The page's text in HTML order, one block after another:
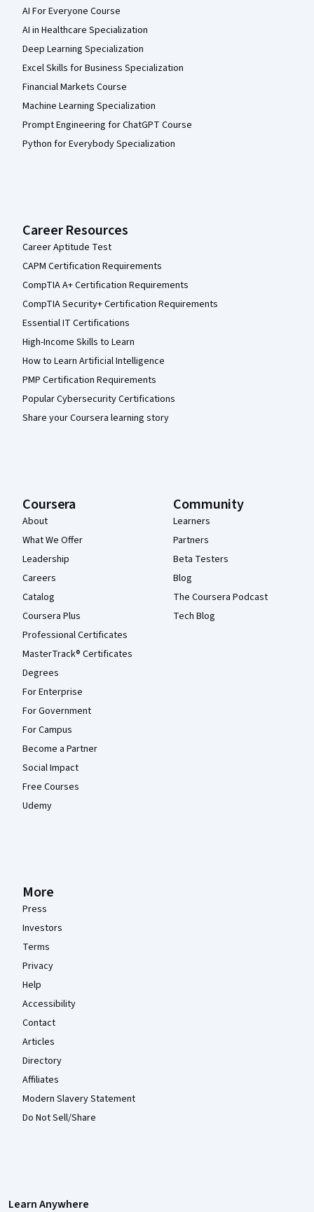
AI For Everyone Course
AI in Healthcare Specialization
Deep Learning Specialization
Excel Skills for Business Specialization
Financial Markets Course
Machine Learning Specialization
Prompt Engineering for ChatGPT Course
Python for Everybody Specialization
Career Resources
Career Aptitude Test
CAPM Certification Requirements
CompTIA A+ Certification Requirements
CompTIA Security+ Certification Requirements
Essential IT Certifications
High-Income Skills to Learn
How to Learn Artificial Intelligence
PMP Certification Requirements
Popular Cybersecurity Certifications
Share your Coursera learning story
Coursera
About
What We Offer
Leadership
Careers
Catalog
Coursera Plus
Professional Certificates
MasterTrack® Certificates
Degrees
For Enterprise
For Government
For Campus
Become a Partner
Social Impact
Free Courses
Udemy
Community
Learners
Partners
Beta Testers
Blog
The Coursera Podcast
Tech Blog
More
Press
Investors
Terms
Privacy
Help
Accessibility
Contact
Articles
Directory
Affiliates
Modern Slavery Statement
Do Not Sell/Share
Learn Anywhere